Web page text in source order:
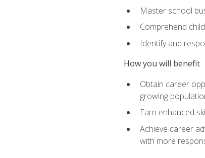
Master school
Comprehend
Identify and
How you will benefit
Obtain career
growing
Earn enhanced
Achieve career
with more